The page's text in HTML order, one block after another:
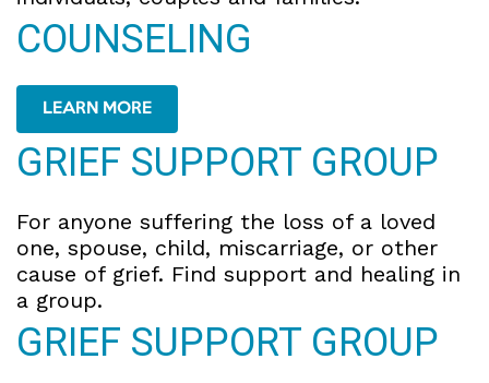
COUNSELING
LEARN MORE
GRIEF SUPPORT GROUP
For anyone suffering the loss of a loved
one, spouse, child, miscarriage, or other
cause of grief. Find support and healing in
a group.
GRIEF SUPPORT GROUP